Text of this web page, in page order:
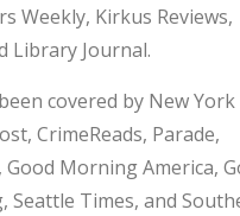
Weekly, Kirkus Reviews,
Library Journal.
covered by New York
CrimeReads, Parade,
Morning America,
Seattle Times, and